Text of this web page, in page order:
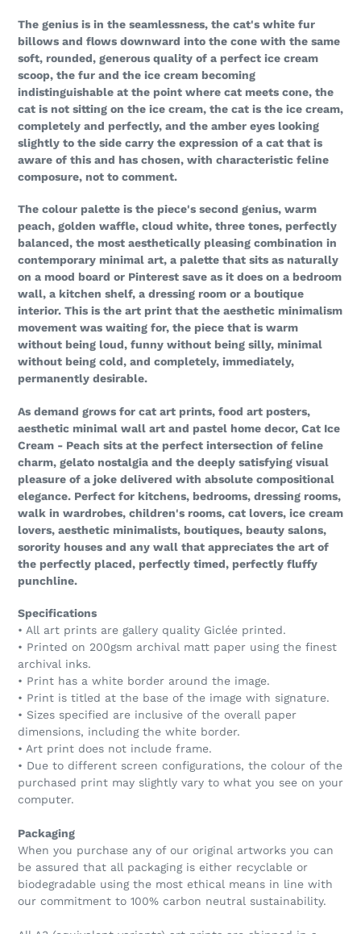
The genius is in the seamlessness, the cat's white fur
billows and flows downward into the cone with the same
soft, rounded, generous quality of a perfect ice cream
scoop, the fur and the ice cream becoming
indistinguishable at the point where cat meets cone, the
cat is not sitting on the ice cream, the cat is the ice cream,
completely and perfectly, and the amber eyes looking
slightly to the side carry the expression of a cat that is
aware of this and has chosen, with characteristic feline
composure, not to comment.
The colour palette is the piece's second genius, warm
peach, golden waffle, cloud white, three tones, perfectly
balanced, the most aesthetically pleasing combination in
contemporary minimal art, a palette that sits as naturally
on a mood board or Pinterest save as it does on a bedroom
wall, a kitchen shelf, a dressing room or a boutique
interior. This is the art print that the aesthetic minimalism
movement was waiting for, the piece that is warm
without being loud, funny without being silly, minimal
without being cold, and completely, immediately,
permanently desirable.
As demand grows for cat art prints, food art posters,
aesthetic minimal wall art and pastel home decor, Cat Ice
Cream - Peach sits at the perfect intersection of feline
charm, gelato nostalgia and the deeply satisfying visual
pleasure of a joke delivered with absolute compositional
elegance. Perfect for kitchens, bedrooms, dressing rooms,
walk in wardrobes, children's rooms, cat lovers, ice cream
lovers, aesthetic minimalists, boutiques, beauty salons,
sorority houses and any wall that appreciates the art of
the perfectly placed, perfectly timed, perfectly fluffy
punchline.
Specifications
• All art prints are gallery quality Giclée printed.
• Printed on 200gsm archival matt paper using the finest
archival inks.
• Print has a white border around the image.
• Print is titled at the base of the image with signature.
• Sizes specified are inclusive of the overall paper
dimensions, including the white border.
• Art print does not include frame.
• Due to different screen configurations, the colour of the
purchased print may slightly vary to what you see on your
computer.
Packaging
When you purchase any of our original artworks you can
be assured that all packaging is either recyclable or
biodegradable using the most ethical means in line with
our commitment to 100% carbon neutral sustainability.